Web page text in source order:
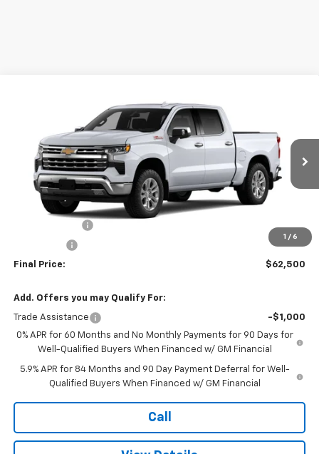
1 / 6
Chevrolet Silverado 1500
1GCUKGED0TZ307118Stock: TT101 Model:CK10543
In Stock Ext. Int.
Less
-$1,750
Final Price: $62,500
Add. Offers you may Qualify For:
Trade Assistance
-$1,000
0% APR for 60 Months and No Monthly Payments for 90 Days for
Well-Qualified Buyers When Financed w/ GM Financial
5.9% APR for 84 Months and 90 Day Payment Deferral for Well-
Qualified Buyers When Financed w/ GM Financial
Call